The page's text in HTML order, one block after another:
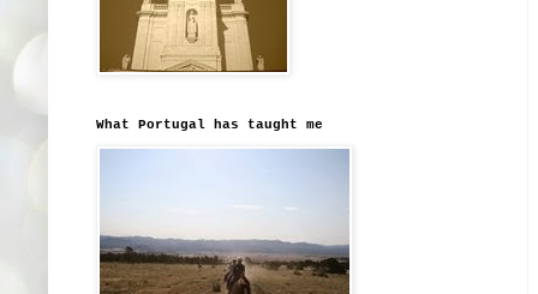
What Portugal has taught me